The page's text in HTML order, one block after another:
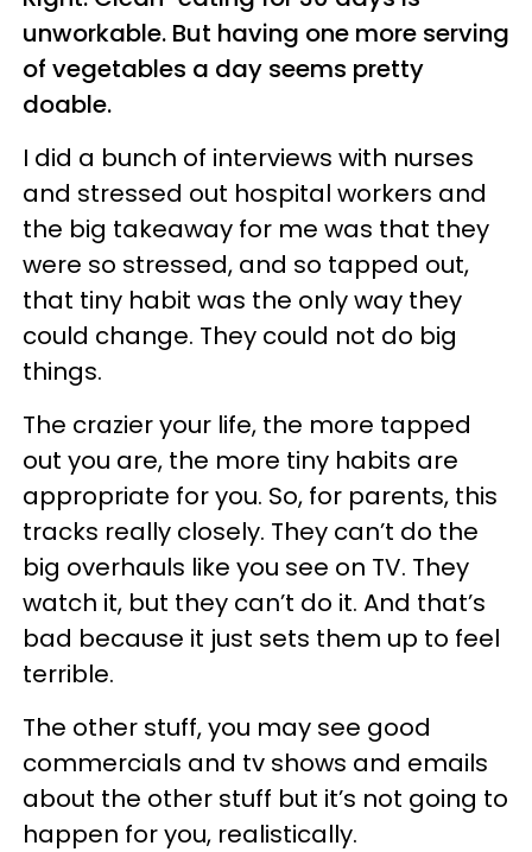
unworkable. But having one more serving
of vegetables a day seems pretty
doable.
I did a bunch of interviews with nurses
and stressed out hospital workers and
the big takeaway for me was that they
were so stressed, and so tapped out,
that tiny habit was the only way they
could change. They could not do big
things.
The crazier your life, the more tapped
out you are, the more tiny habits are
appropriate for you. So, for parents, this
tracks really closely. They can’t do the
big overhauls like you see on TV. They
watch it, but they can’t do it. And that’s
bad because it just sets them up to feel
terrible.
The other stuff, you may see good
commercials and tv shows and emails
about the other stuff but it’s not going to
happen for you, realistically.